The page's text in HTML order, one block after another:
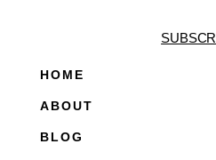
HOME
ABOUT
BLOG